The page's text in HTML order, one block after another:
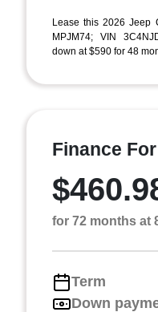
Lease this 2026 Jeep
MPJM74; VIN
down at $590 for 48
Finance For
for 72 months at
Term
Down